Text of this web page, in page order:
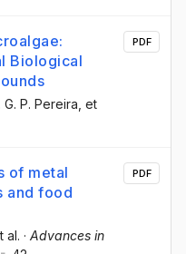
Biological
G. P. Pereira , et
PDF
of metal
and food
al. · Advances in
PDF